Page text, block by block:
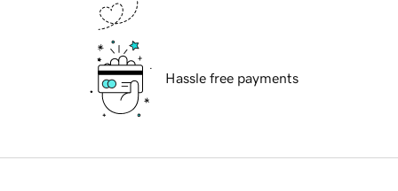
Hassle free payments